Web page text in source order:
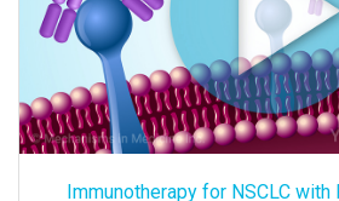
Immunotherapy for NSCLC